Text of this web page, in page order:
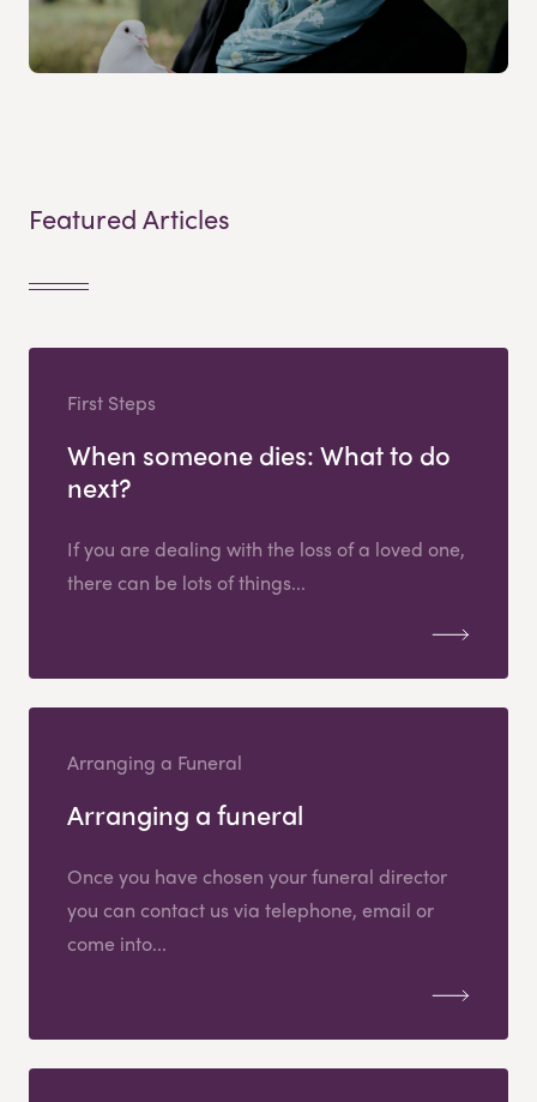
Featured Articles
First Steps
When someone dies: What to do
next?
If you are dealing with the loss of a loved one,
there can be lots of things...
Arranging a Funeral
Arranging a funeral
Once you have chosen your funeral director
you can contact us via telephone, email or
come into...